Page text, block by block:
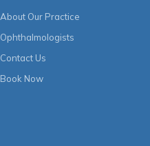
About Our Practice
Ophthalmologists
Contact Us
Book Now